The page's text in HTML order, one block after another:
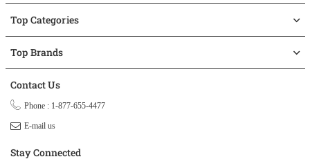
Top Categories
Top Brands
Contact Us
Phone : 1-877-655-4477
E-mail us
Stay Connected